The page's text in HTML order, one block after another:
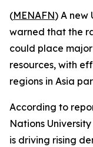
(MENAFN) A new
warned that the
could place
resources, with
regions in Asia
According to
Nations
is driving rising